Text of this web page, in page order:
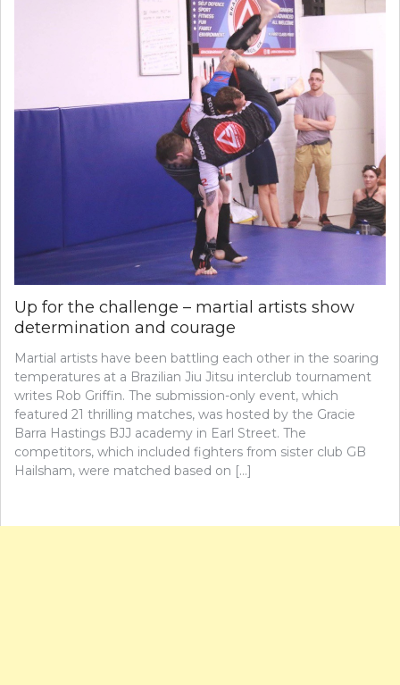
Up for the challenge – martial artists show
determination and courage
Martial artists have been battling each other in the soaring
temperatures at a Brazilian Jiu Jitsu interclub tournament
writes Rob Griffin. The submission-only event, which
featured 21 thrilling matches, was hosted by the Gracie
Barra Hastings BJJ academy in Earl Street. The
competitors, which included fighters from sister club GB
Hailsham, were matched based on […]